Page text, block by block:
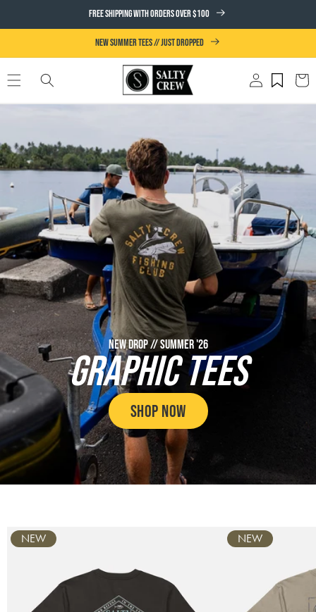
CONTENT
FREE SHIPPING WITH ORDERS OVER $100
NEW SUMMER TEES // JUST DROPPED
Log
in
Cart
NEW DROP // SUMMER '26
GRAPHIC TEES
SHOP NOW
Carousel
NEW NEW